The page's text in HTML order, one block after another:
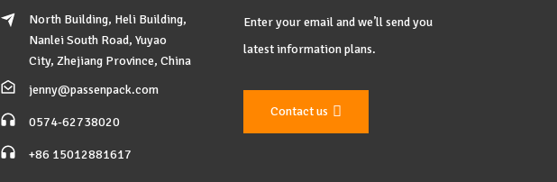
North Building, Heli Building,
Nanlei South Road, Yuyao
City, Zhejiang Province, China
jenny@passenpack.com
0574-62738020
+86 15012881617
Enter your email and we’ll send you
latest information plans.
Contact us